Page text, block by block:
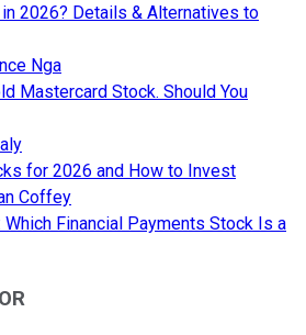
2026? Details & Alternatives to
Nga
Mastercard Stock. Should You
for 2026 and How to Invest
Coffey
Financial Payments Stock Is a